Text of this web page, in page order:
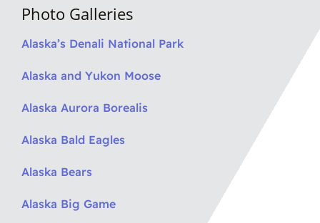
Photo Galleries
Alaska’s Denali National Park
Alaska and Yukon Moose
Alaska Aurora Borealis
Alaska Bald Eagles
Alaska Bears
Alaska Big Game